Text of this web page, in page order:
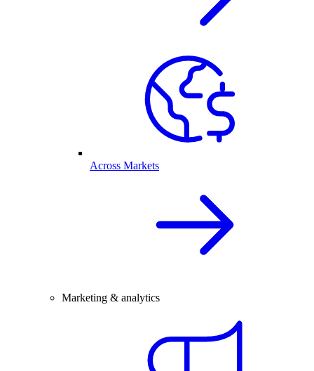
Across Markets
Marketing & analytics